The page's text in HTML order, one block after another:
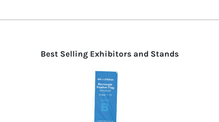
Best Selling Exhibitors and Stands